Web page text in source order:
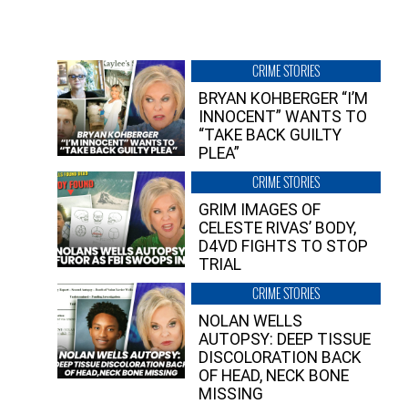
CRIME STORIES
BRYAN KOHBERGER “I’M
INNOCENT” WANTS TO
“TAKE BACK GUILTY
PLEA”
CRIME STORIES
GRIM IMAGES OF
CELESTE RIVAS’ BODY,
D4VD FIGHTS TO STOP
TRIAL
CRIME STORIES
NOLAN WELLS
AUTOPSY: DEEP TISSUE
DISCOLORATION BACK
OF HEAD, NECK BONE
MISSING